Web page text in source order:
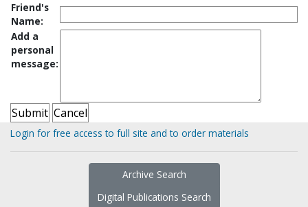
Friend's
Name:
Add a
personal
message:
Login for free access to full site and to order materials
Archive Search
Digital Publications Search